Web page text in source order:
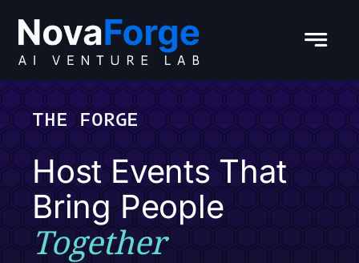
content
THE FORGE
Host Events That
Bring People
Together